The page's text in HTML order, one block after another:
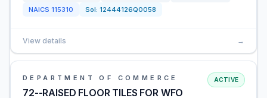
NAICS 115310 Sol: 12444126Q0058
View details →
DEPARTMENT OF COMMERCE
72--RAISED FLOOR TILES FOR WFO
ACTIVE